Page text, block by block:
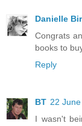
Danielle
Congrats
books to
Reply
BT 22
I wasn't